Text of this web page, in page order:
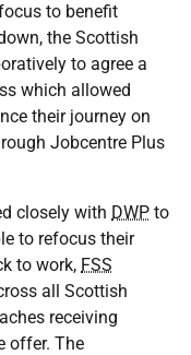
to benefit
the Scottish
to agree a
which allowed
their journey on
Jobcentre Plus
closely with DWP to
to refocus their
to work, FSS
all Scottish
receiving
offer. The